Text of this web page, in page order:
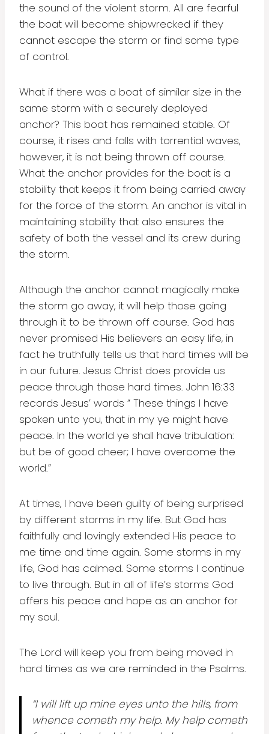
the sound of the violent storm. All are fearful
the boat will become shipwrecked if they
cannot escape the storm or find some type
of control.
What if there was a boat of similar size in the
same storm with a securely deployed
anchor? This boat has remained stable. Of
course, it rises and falls with torrential waves,
however, it is not being thrown off course.
What the anchor provides for the boat is a
stability that keeps it from being carried away
for the force of the storm. An anchor is vital in
maintaining stability that also ensures the
safety of both the vessel and its crew during
the storm.
Although the anchor cannot magically make
the storm go away, it will help those going
through it to be thrown off course. God has
never promised His believers an easy life, in
fact he truthfully tells us that hard times will be
in our future. Jesus Christ does provide us
peace through those hard times. John 16:33
records Jesus’ words “ These things I have
spoken unto you, that in my ye might have
peace. In the world ye shall have tribulation:
but be of good cheer; I have overcome the
world.”
At times, I have been guilty of being surprised
by different storms in my life. But God has
faithfully and lovingly extended His peace to
me time and time again. Some storms in my
life, God has calmed. Some storms I continue
to live through. But in all of life’s storms God
offers his peace and hope as an anchor for
my soul.
The Lord will keep you from being moved in
hard times as we are reminded in the Psalms.
“I will lift up mine eyes unto the hills, from
whence cometh my help. My help cometh